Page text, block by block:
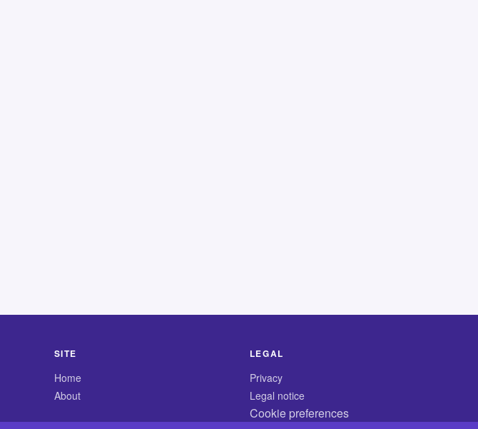
SITE
Home
About
LEGAL
Privacy
Legal notice
Cookie preferences